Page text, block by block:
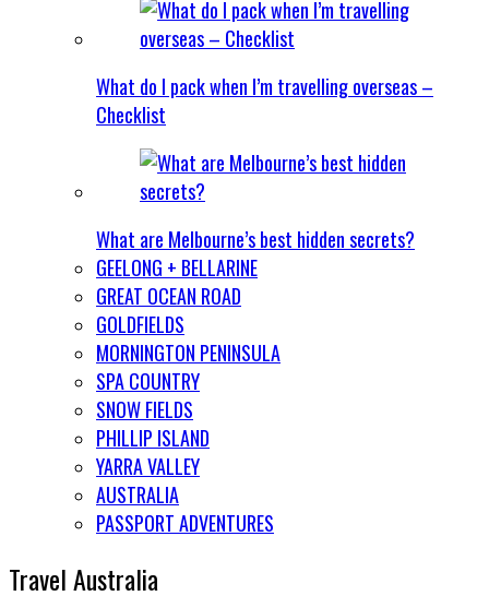
What do I pack when I’m travelling overseas –
Checklist
What are Melbourne’s best hidden secrets?
GEELONG + BELLARINE
GREAT OCEAN ROAD
GOLDFIELDS
MORNINGTON PENINSULA
SPA COUNTRY
SNOW FIELDS
PHILLIP ISLAND
YARRA VALLEY
AUSTRALIA
PASSPORT ADVENTURES
Travel Australia